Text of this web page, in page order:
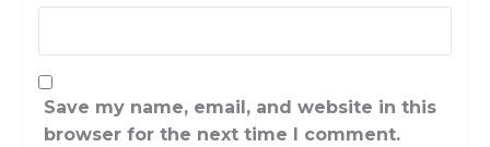
Save my name, email, and website in this
browser for the next time I comment.